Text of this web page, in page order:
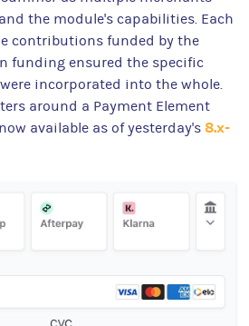
the module's capabilities. Each
contributions funded by the
funding ensured the specific
incorporated into the whole.
around a Payment Element
available as of yesterday's 8.x-